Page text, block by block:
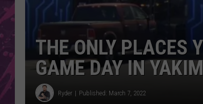
THE ONLY PLACES
GAME DAY IN
Ryder Published: March 7, 2022